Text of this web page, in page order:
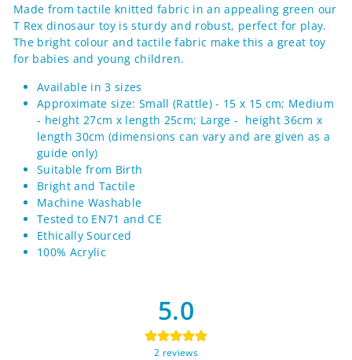
Made from tactile knitted fabric in an appealing green our
T Rex dinosaur toy is sturdy and robust, perfect for play.
The bright colour and tactile fabric make this a great toy
for babies and young children.
Available in 3 sizes
Approximate size: Small (Rattle) - 15 x 15 cm; Medium
- height 27cm x length 25cm; Large - height 36cm x
length 30cm (dimensions can vary and are given as a
guide only)
Suitable from Birth
Bright and Tactile
Machine Washable
Tested to EN71 and CE
Ethically Sourced
100% Acrylic
5.0
2 reviews